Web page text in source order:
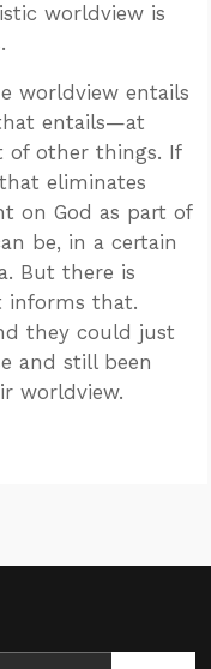
worldview is
worldview entails
entails—at
of other things. If
eliminates
on God as part of
be, in a certain
But there is
informs that.
they could just
and still been
worldview.